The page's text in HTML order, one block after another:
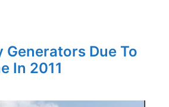
Generators Due To
In 2011